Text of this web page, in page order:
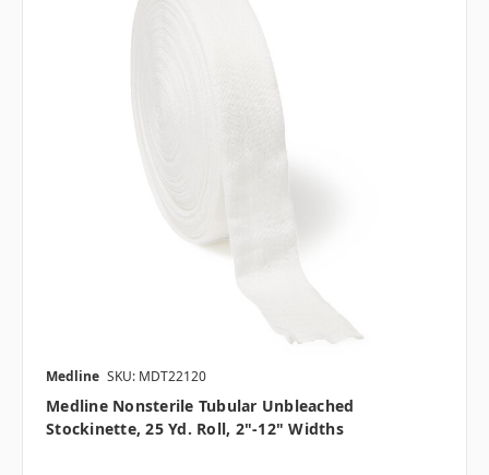
Medline SKU: MDT22120
Medline Nonsterile Tubular Unbleached
Stockinette, 25 Yd. Roll, 2"-12" Widths